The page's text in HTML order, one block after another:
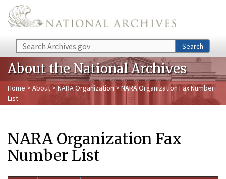
Skip to main content
Search Search
About the National Archives
Home > About > NARA Organization > NARA Organization Fax Number
List
NARA Organization Fax
Number List